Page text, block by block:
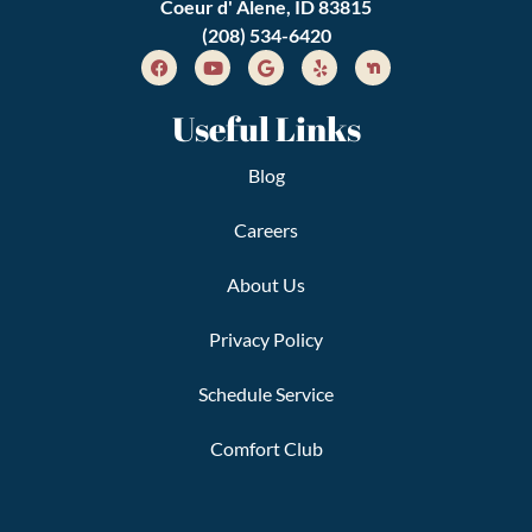
Coeur d' Alene, ID 83815
(208) 534-6420
Useful Links
Blog
Careers
About Us
Privacy Policy
Schedule Service
Comfort Club